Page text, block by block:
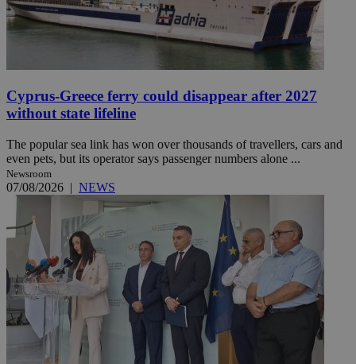
Cyprus-Greece ferry could disappear after 2027
without state lifeline
The popular sea link has won over thousands of travellers, cars and
even pets, but its operator says passenger numbers alone ...
Newsroom
07/08/2026 | NEWS